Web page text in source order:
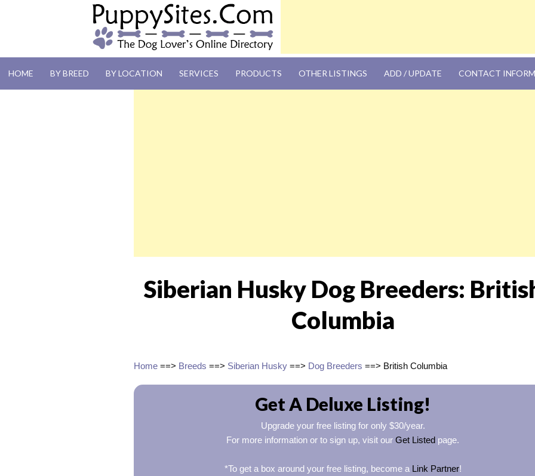
PUPPYSITES.COM
HOME BY BREED BY LOCATION SERVICES PRODUCTS OTHER LISTINGS ADD / UPDATE CONTACT
Siberian Husky Dog Breeders:
Columbia
Home ==> Breeds ==> Siberian Husky ==> Dog Breeders ==> British Columbia
Get A Deluxe Listing!
Upgrade your free listing for only $30/year.
For more information or to sign up, visit our Get Listed page.
*To get a box around your free listing, become a Link Partner!